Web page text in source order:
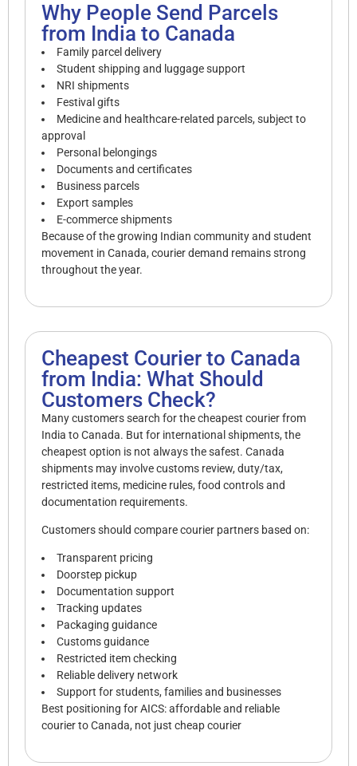
Why People Send Parcels
from India to Canada
Family parcel delivery
Student shipping and luggage support
NRI shipments
Festival gifts
Medicine and healthcare-related parcels, subject to
approval
Personal belongings
Documents and certificates
Business parcels
Export samples
E-commerce shipments
Because of the growing Indian community and student
movement in Canada, courier demand remains strong
throughout the year.
Cheapest Courier to Canada
from India: What Should
Customers Check?
Many customers search for the cheapest courier from
India to Canada. But for international shipments, the
cheapest option is not always the safest. Canada
shipments may involve customs review, duty/tax,
restricted items, medicine rules, food controls and
documentation requirements.
Customers should compare courier partners based on:
Transparent pricing
Doorstep pickup
Documentation support
Tracking updates
Packaging guidance
Customs guidance
Restricted item checking
Reliable delivery network
Support for students, families and businesses
Best positioning for AICS: affordable and reliable
courier to Canada, not just cheap courier